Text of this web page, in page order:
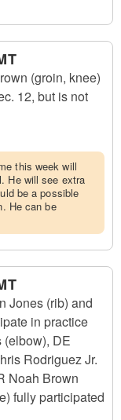
(groin, knee)
12, but is not
this week will
He will see extra
be a possible
He can be
Jones (rib) and
in practice
(elbow), DE
Rodriguez Jr.
Noah Brown
fully participated